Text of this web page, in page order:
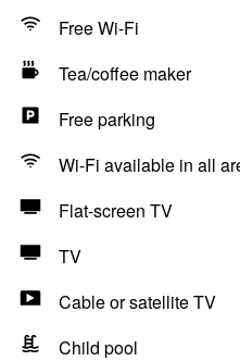
Free Wi-Fi
Tea/coffee maker
Free parking
Wi-Fi available in all
Flat-screen TV
TV
Cable or satellite TV
Child pool